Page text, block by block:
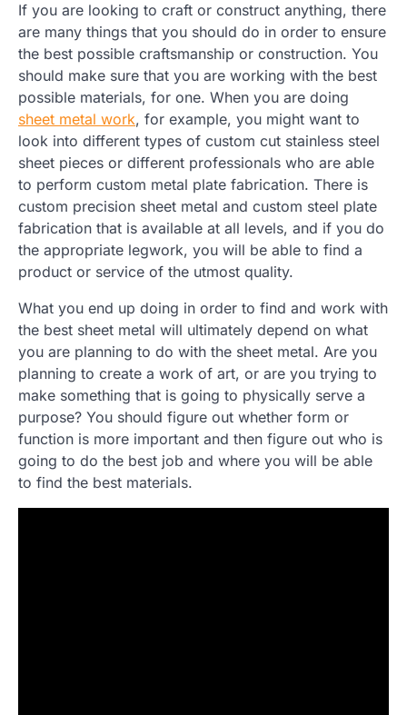
If you are looking to craft or construct anything, there
are many things that you should do in order to ensure
the best possible craftsmanship or construction. You
should make sure that you are working with the best
possible materials, for one. When you are doing
sheet metal work, for example, you might want to
look into different types of custom cut stainless steel
sheet pieces or different professionals who are able
to perform custom metal plate fabrication. There is
custom precision sheet metal and custom steel plate
fabrication that is available at all levels, and if you do
the appropriate legwork, you will be able to find a
product or service of the utmost quality.
What you end up doing in order to find and work with
the best sheet metal will ultimately depend on what
you are planning to do with the sheet metal. Are you
planning to create a work of art, or are you trying to
make something that is going to physically serve a
purpose? You should figure out whether form or
function is more important and then figure out who is
going to do the best job and where you will be able
to find the best materials.